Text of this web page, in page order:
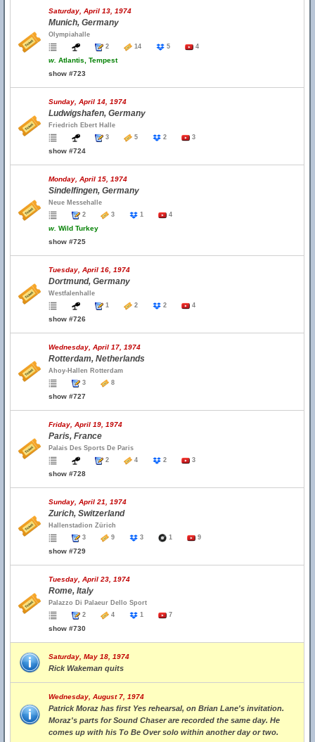
Saturday, April 13, 1974
Munich, Germany
Olympiahalle
2
14 5 4
w. Atlantis, Tempest
show #723
Sunday, April 14, 1974
Ludwigshafen, Germany
Friedrich Ebert Halle
3
5 2 3
show #724
Monday, April 15, 1974
Sindelfingen, Germany
Neue Messehalle
2
3 1 4
w. Wild Turkey
show #725
Tuesday, April 16, 1974
Dortmund, Germany
Westfalenhalle
1
2 2 4
show #726
Wednesday, April 17, 1974
Rotterdam, Netherlands
Ahoy-Hallen Rotterdam
3
8
show #727
Friday, April 19, 1974
Paris, France
Palais Des Sports De Paris
2
4 2 3
show #728
Sunday, April 21, 1974
Zurich, Switzerland
Hallenstadion Zürich
3
9 3 1 9
show #729
Tuesday, April 23, 1974
Rome, Italy
Palazzo Di Palaeur Dello Sport
2
4 1 7
show #730
Saturday, May 18, 1974
Rick Wakeman quits
Wednesday, August 7, 1974
Patrick Moraz has first Yes rehearsal, on Brian Lane's invitation.
Moraz's parts for Sound Chaser are recorded the same day. He
comes up with his To Be Over solo within another day or two.